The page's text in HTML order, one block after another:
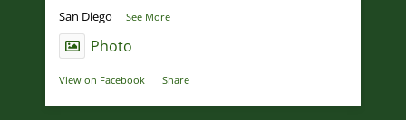
San Diego
See More
Photo
View on Facebook Share